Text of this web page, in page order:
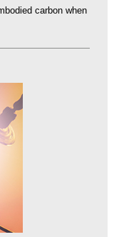
carbon when